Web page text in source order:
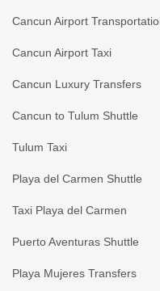
Cancun Airport
Cancun Airport Taxi
Cancun Luxury Transfers
Cancun to Tulum Shuttle
Tulum Taxi
Playa del Carmen Shuttle
Taxi Playa del Carmen
Puerto Aventuras Shuttle
Playa Mujeres Transfers